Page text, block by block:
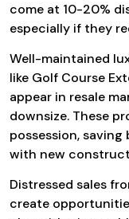
come at 10-20%
especially if they
Well-maintained
like Golf Course
appear in resale
downsize. These
possession,
with new
Distressed sales
create